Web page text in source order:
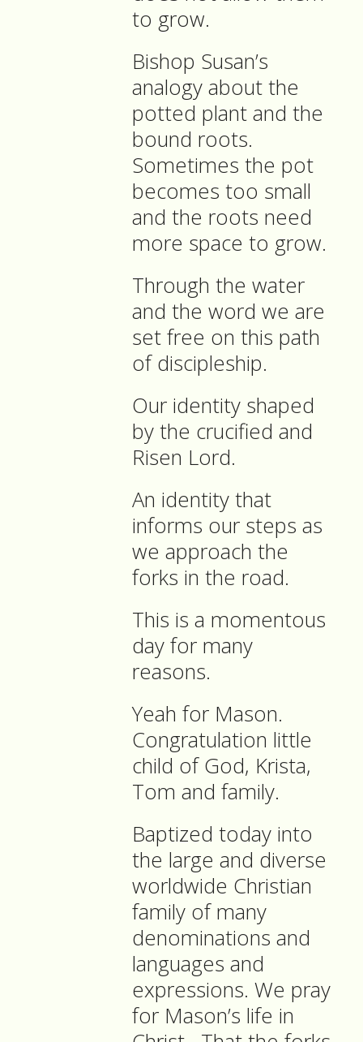
to grow.
Bishop Susan’s
analogy about the
potted plant and the
bound roots.
Sometimes the pot
becomes too small
and the roots need
more space to grow.
Through the water
and the word we are
set free on this path
of discipleship.
Our identity shaped
by the crucified and
Risen Lord.
An identity that
informs our steps as
we approach the
forks in the road.
This is a momentous
day for many
reasons.
Yeah for Mason.
Congratulation little
child of God, Krista,
Tom and family.
Baptized today into
the large and diverse
worldwide Christian
family of many
denominations and
languages and
expressions. We pray
for Mason’s life in